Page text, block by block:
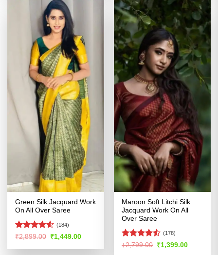
Green Silk Jacquard Work
On All Over Saree
Rated
of 5
(184)
₹2,899.00 Original
price
was:
₹1,449.00Current
is:
Maroon Soft Litchi Silk
Jacquard Work On All
Over Saree
Rated
(178)
₹2,799.00 Original
price
₹1,399.00Current